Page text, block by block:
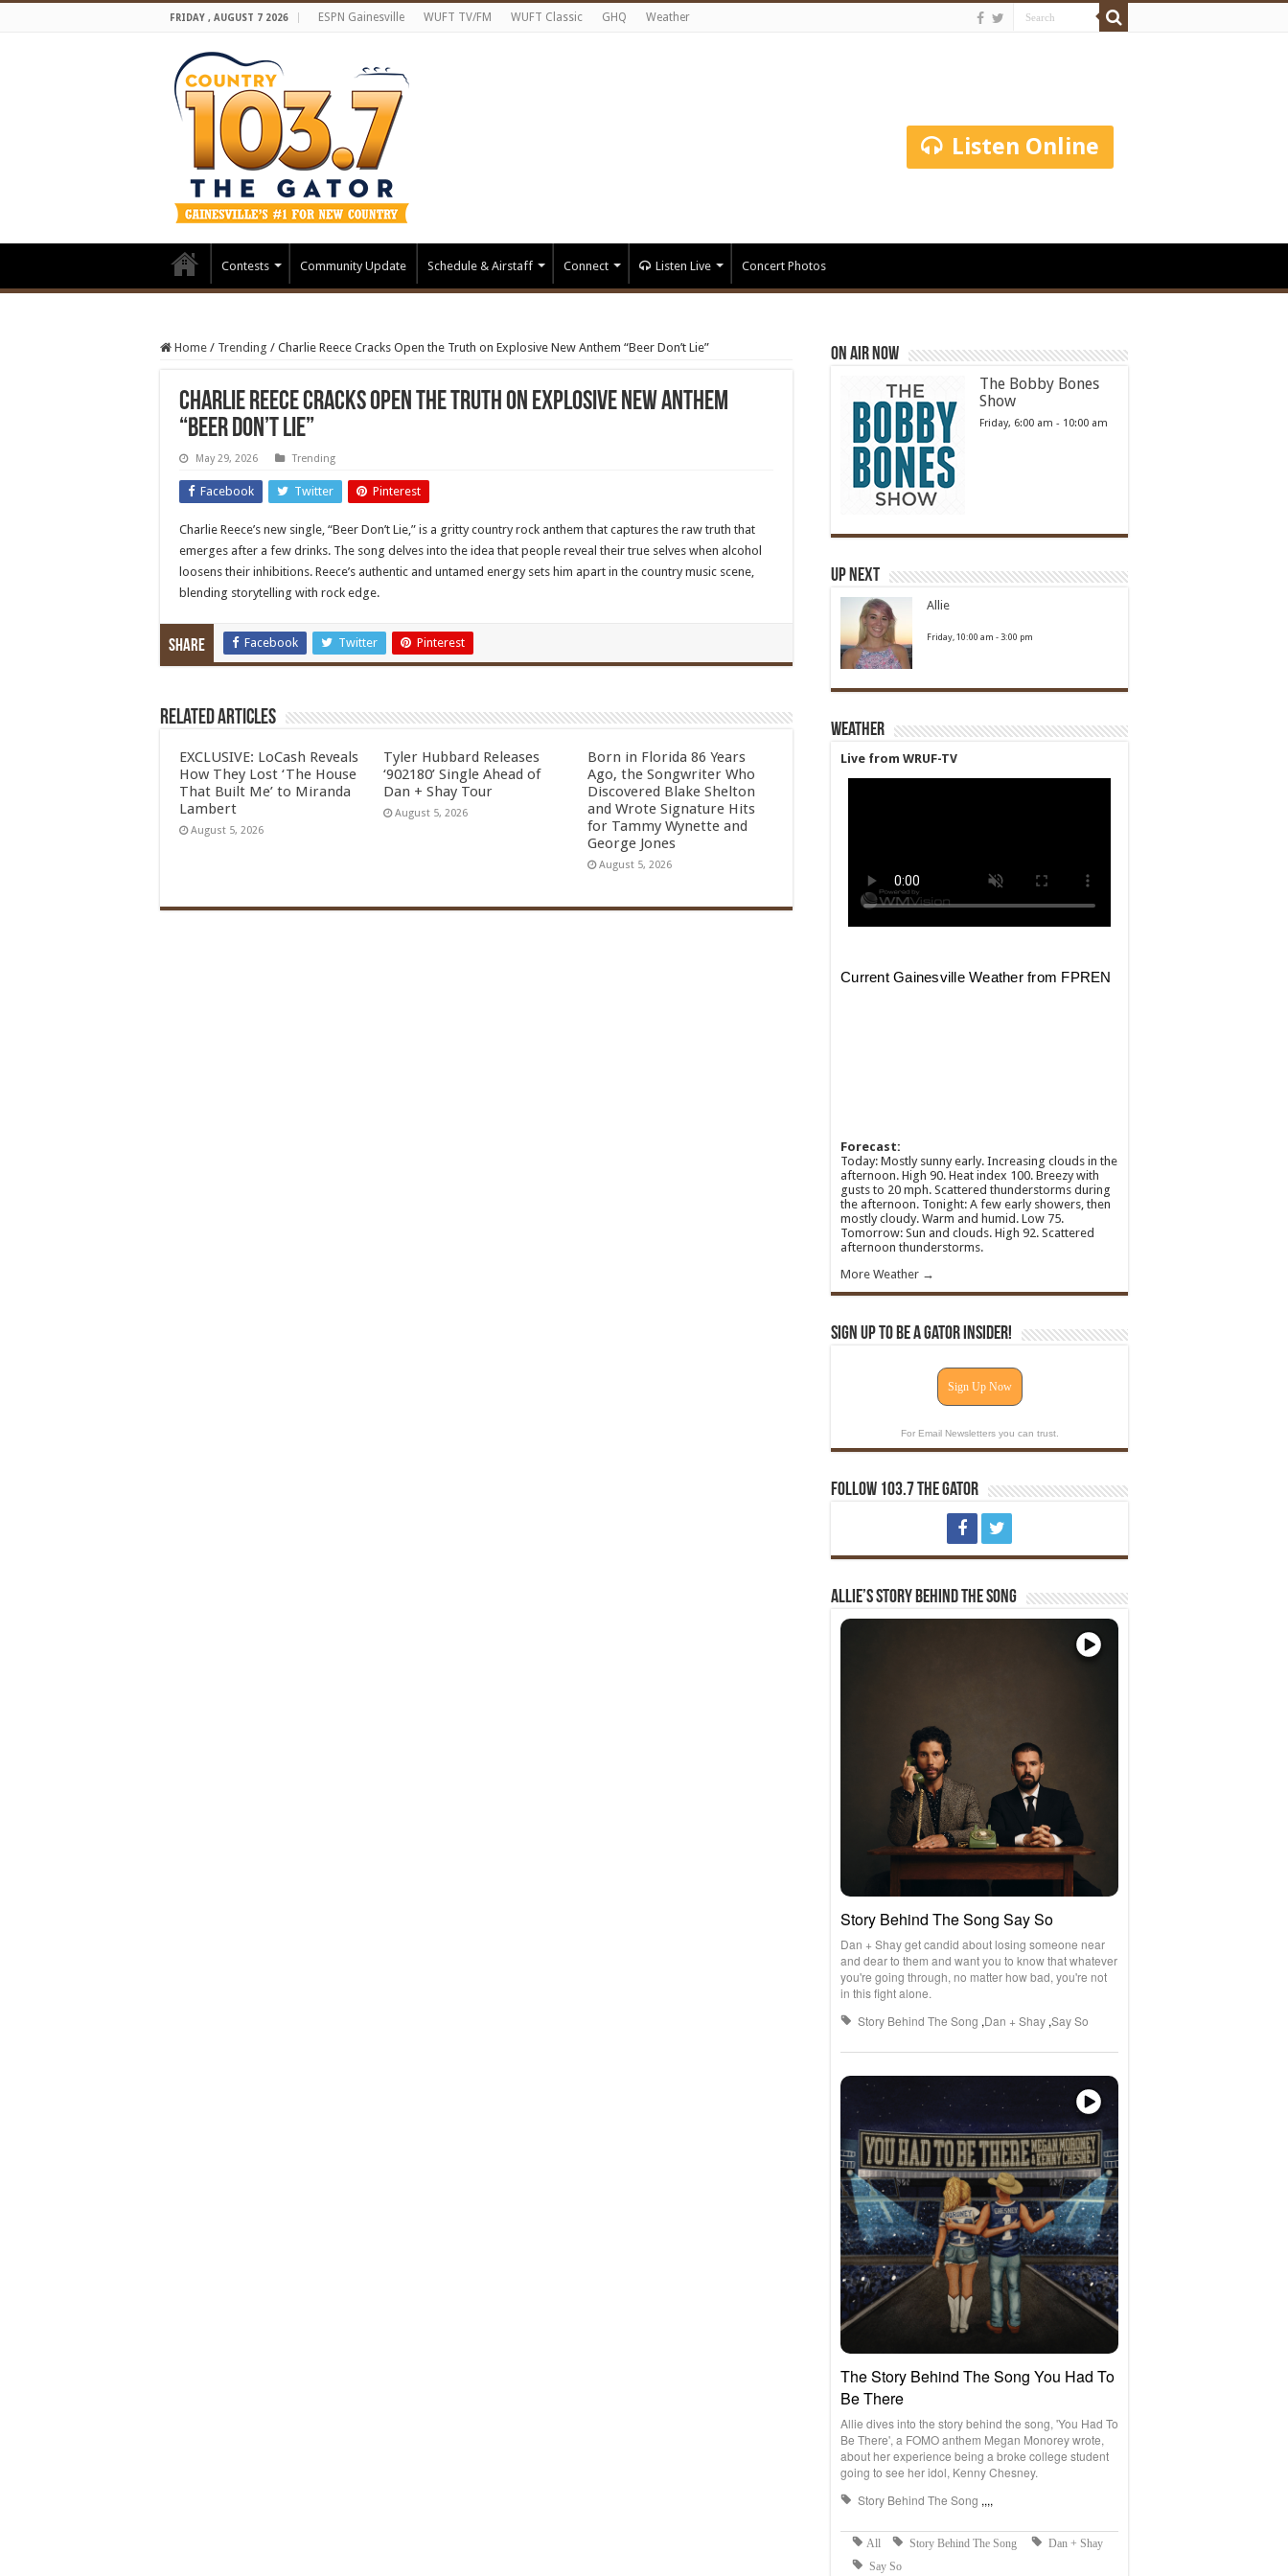
FRIDAY , AUGUST 7 2026 ESPN Gainesville WUFT TV/FM WUFT Classic GHQ Weather
Listen Online
Contests Community Update Schedule & Airstaff Connect Listen Live Concert Photos
Home / Trending / Charlie Reece Cracks Open the Truth on Explosive New Anthem “Beer Don’t Lie”
Charlie Reece Cracks Open the Truth on Explosive New Anthem
“Beer Don’t Lie”
May 29, 2026 Trending
Facebook Twitter Pinterest
Charlie Reece’s new single, “Beer Don’t Lie,” is a gritty country rock anthem that captures the raw truth that
emerges after a few drinks. The song delves into the idea that people reveal their true selves when alcohol
loosens their inhibitions. Reece’s authentic and untamed energy sets him apart in the country music scene,
blending storytelling with rock edge.
Share Facebook Twitter Pinterest
Related Articles
EXCLUSIVE: LoCash Reveals
How They Lost ‘The House
That Built Me’ to Miranda
Lambert
August 5, 2026
Tyler Hubbard Releases
‘902180’ Single Ahead of
Dan + Shay Tour
August 5, 2026
Born in Florida 86 Years
Ago, the Songwriter Who
Discovered Blake Shelton
and Wrote Signature Hits
for Tammy Wynette and
George Jones
August 5, 2026
On Air Now
The Bobby Bones
Show
Friday, 6:00 am - 10:00 am
Up Next
Allie
Friday, 10:00 am - 3:00 pm
Weather
Live from WRUF-TV
Forecast:
Today: Mostly sunny early. Increasing clouds in the
afternoon. High 90. Heat index 100. Breezy with
gusts to 20 mph. Scattered thunderstorms during
the afternoon. Tonight: A few early showers, then
mostly cloudy. Warm and humid. Low 75.
Tomorrow: Sun and clouds. High 92. Scattered
afternoon thunderstorms.
More Weather →
Sign Up To Be A Gator Insider!
Sign Up Now
For Email Newsletters you can trust.
Follow 103.7 The Gator
Allie’s Story Behind The Song